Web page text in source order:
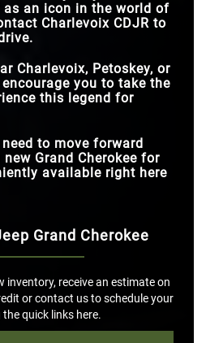
an icon in the world of
Charlevoix CDJR to
Charlevoix, Petoskey, or
you to take the
this legend for
to move forward
Grand Cherokee for
available right here
Grand Cherokee
inventory, receive an estimate on
or contact us to schedule your
quick links here.